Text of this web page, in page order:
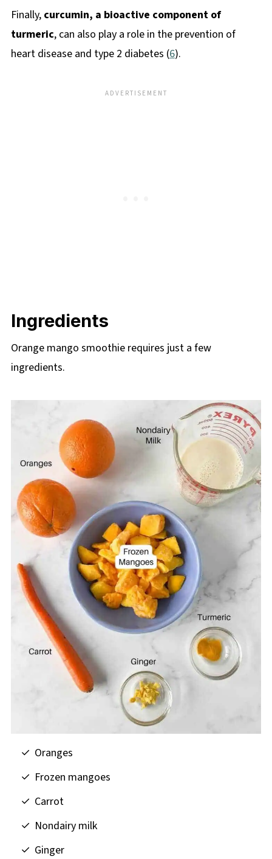
Finally, curcumin, a bioactive component of
turmeric, can also play a role in the prevention of
heart disease and type 2 diabetes (6).
Ingredients
Orange mango smoothie requires just a few
ingredients.
Oranges
Frozen mangoes
Carrot
Nondairy milk
Ginger